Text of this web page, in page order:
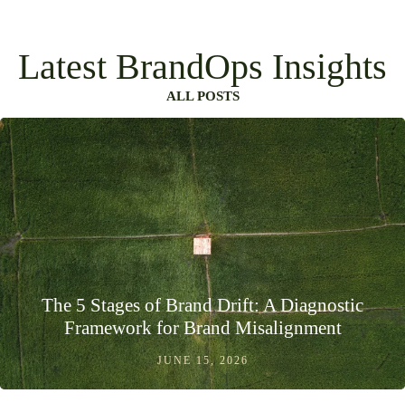
Latest BrandOps Insights
ALL POSTS
The 5 Stages of Brand Drift: A Diagnostic
Framework for Brand Misalignment
JUNE 15, 2026